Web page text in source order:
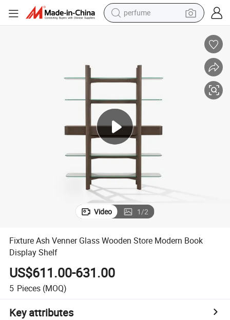
perfume
container house
dirt bike
wheel loader
man watch
living room sofa
Video 1/2
Fixture Ash Venner Glass Wooden Store Modern Book
Display Shelf
US$611.00-631.00
5 Pieces (MOQ)
Key attributes